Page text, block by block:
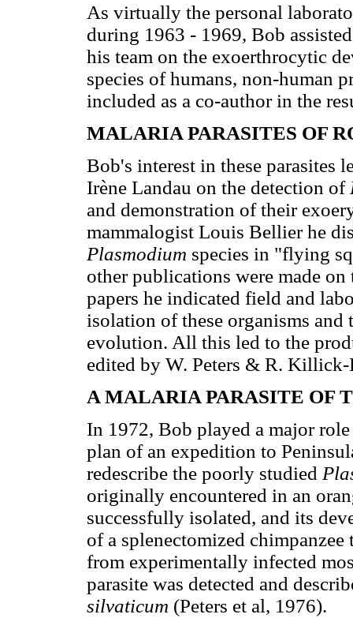
As virtually the personal
during 1963 - 1969, Bob
his team on the exoerthrocytic
species of humans, non-human
included as a co-author in the
MALARIA PARASITES OF
Bob's interest in these parasites
Irène Landau on the detection of
and demonstration of their
mammalogist Louis Bellier he
Plasmodium species in "flying
other publications were made
papers he indicated field and
isolation of these organisms
evolution. All this led to the
edited by W. Peters & R.
A MALARIA PARASITE OF
In 1972, Bob played a major
plan of an expedition to
redescribe the poorly studied
originally encountered in an
successfully isolated, and its
of a splenectomized
from experimentally infected
parasite was detected and
silvaticum (Peters et al, 1976).